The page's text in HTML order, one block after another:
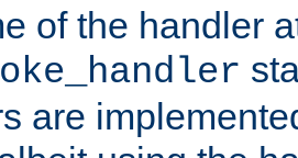
of the handler
are